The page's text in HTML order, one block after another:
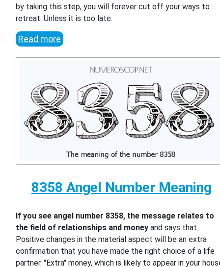
by taking this step, you will forever cut off your ways to
retreat. Unless it is too late.
Read more
8358 Angel Number Meaning
If you see angel number 8358, the message relates to
the field of relationships and money and says that
Positive changes in the material aspect will be an extra
confirmation that you have made the right choice of a life
partner. "Extra" money, which is likely to appear in your